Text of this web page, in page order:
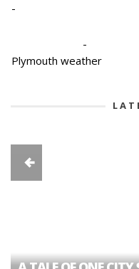
-
-
Plymouth weather